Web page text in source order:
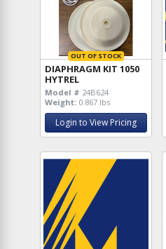
OUT OF STOCK
DIAPHRAGM KIT 1050
HYTREL
Model # 24B624
Weight: 0.867 lbs
Login to View Pricing